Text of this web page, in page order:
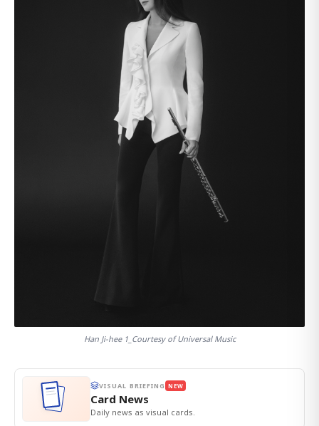
Han Ji-hee 1_Courtesy of Universal Music
VISUAL BRIEFING NEW
Card News
Daily news as visual cards.